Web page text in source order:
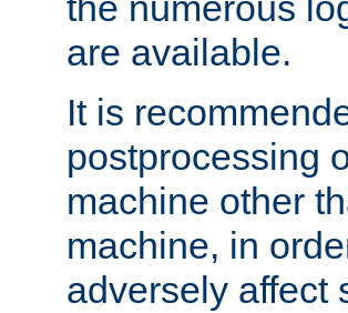
are available.
It is
postprocessing
machine other
machine, in
adversely affect